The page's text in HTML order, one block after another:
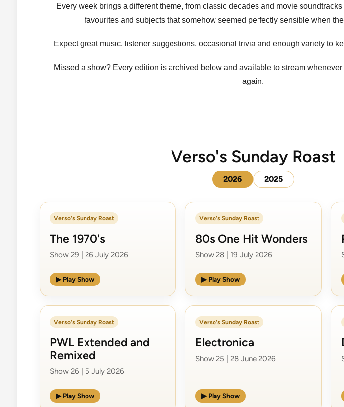
Every week brings a different theme, from classic decades and movie
favourites and subjects that somehow seemed perfectly sensible when
Expect great music, listener suggestions, occasional trivia and enough variety to
Missed a show? Every edition is archived below and available to stream
again.
Verso's Sunday Roast
2026 2025
Verso's Sunday Roast
The 1970's
Show 29 | 26 July 2026
▶ Play Show
Verso's Sunday Roast
80s One Hit Wonders
Show 28 | 19 July 2026
▶ Play Show
Verso's Sunday Roast
PWL Extended and
Remixed
Show 26 | 5 July 2026
▶ Play Show
Verso's Sunday Roast
Electronica
Show 25 | 28 June 2026
▶ Play Show